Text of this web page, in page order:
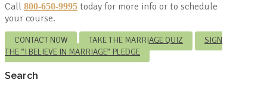
Call 800-650-9995 today for more info or to schedule
your course.
CONTACT NOW TAKE THE MARRIAGE QUIZ
SIGN
THE “I BELIEVE IN MARRIAGE” PLEDGE
Search